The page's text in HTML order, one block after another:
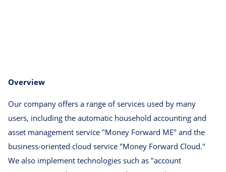
Overview
Our company offers a range of services used by many
users, including the automatic household accounting and
asset management service "Money Forward ME" and the
business-oriented cloud service "Money Forward Cloud."
We also implement technologies such as "account